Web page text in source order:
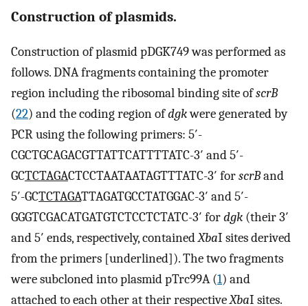
Construction of plasmids.
Construction of plasmid pDGK749 was performed as
follows. DNA fragments containing the promoter
region including the ribosomal binding site ofscrB
(22) and the coding region ofdgkwere generated by
PCR using the following primers: 5′-
CGCTGCAGACGTTATTCATTTTATC-3′ and 5′-
GCTCTAGACTCCTAATAATAGTTTATC-3′ forscrBand
5′-GCTCTAGATTAGATGCCTATGGAC-3′ and 5′-
GGGTCGACATGATGTCTCCTCTATC-3′ fordgk (their 3′
and 5′ ends, respectively, containedXbaI sites derived
from the primers [underlined]). The two fragments
were subcloned into plasmid pTrc99A (1) and
attached to each other at their respectiveXbaI sites.